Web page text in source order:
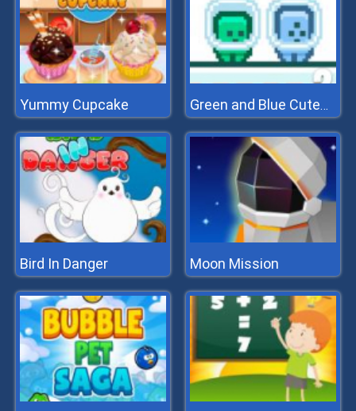
Yummy Cupcake Green and Blue Cuteman 2
Bird In Danger Moon Mission